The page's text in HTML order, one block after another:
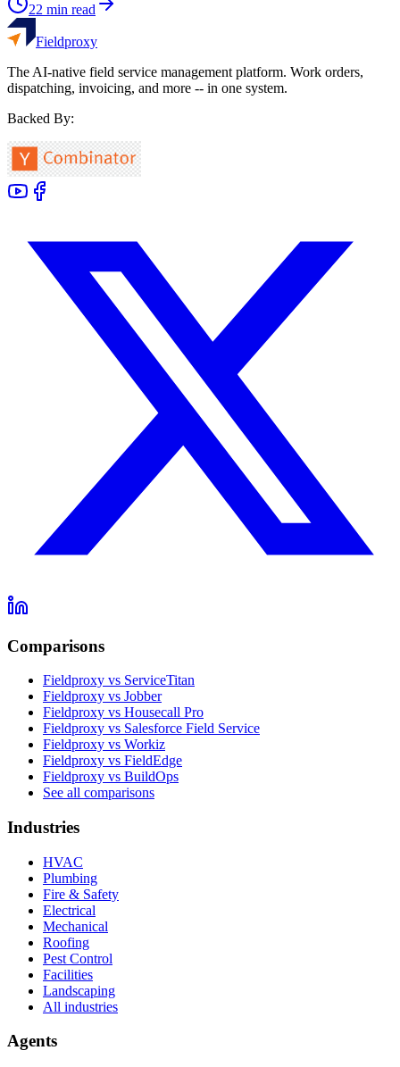
22 min read
Fieldproxy
The AI-native field service management platform. Work orders,
dispatching, invoicing, and more -- in one system.
Backed By:
Comparisons
Fieldproxy vs ServiceTitan
Fieldproxy vs Jobber
Fieldproxy vs Housecall Pro
Fieldproxy vs Salesforce Field Service
Fieldproxy vs Workiz
Fieldproxy vs FieldEdge
Fieldproxy vs BuildOps
See all comparisons
Industries
HVAC
Plumbing
Fire & Safety
Electrical
Mechanical
Roofing
Pest Control
Facilities
Landscaping
All industries
Agents